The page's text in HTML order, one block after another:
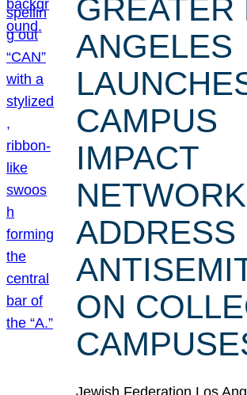
GREATER
ANGELES
CAMPUS
IMPACT
ADDRESS
ON
Jewish Federation Los